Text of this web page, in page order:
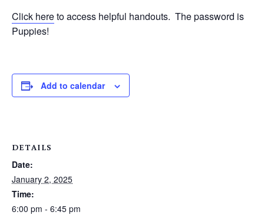
Click hereto access helpful handouts. The password is
Puppies!
Add to calendar
DETAILS
Date:
January 2, 2025
Time:
6:00 pm - 6:45 pm